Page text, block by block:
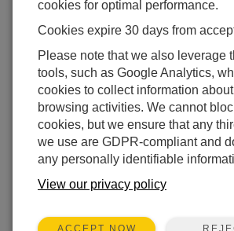
cookies for optimal performance.
Cookies expire 30 days from
Please note that we also leverage
tools, such as Google Analytics,
cookies to collect information
browsing activities. We cannot
cookies, but we ensure that any
we use are GDPR-compliant and
any personally identifiable
View our privacy policy
ACCEPT NOW